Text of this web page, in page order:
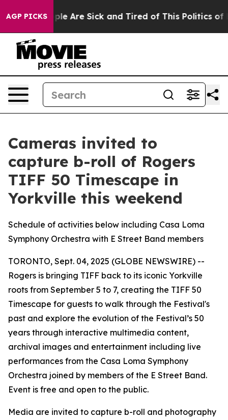
AGP PICKS
“People Are Sick and Tired of This Politics of
Cameras invited to
capture b-roll of Rogers
TIFF 50 Timescape in
Yorkville this weekend
Schedule of activities below including Casa Loma
Symphony Orchestra with E Street Band members
TORONTO, Sept. 04, 2025 (GLOBE NEWSWIRE) --
Rogers is bringing TIFF back to its iconic Yorkville
roots from September 5 to 7, creating the TIFF 50
Timescape for guests to walk through the Festival's
past and explore the evolution of the Festival’s 50
years through interactive multimedia content,
archival images and entertainment including live
performances from the Casa Loma Symphony
Orchestra joined by members of the E Street Band.
Event is free and open to the public.
Media are invited to capture b-roll and photography